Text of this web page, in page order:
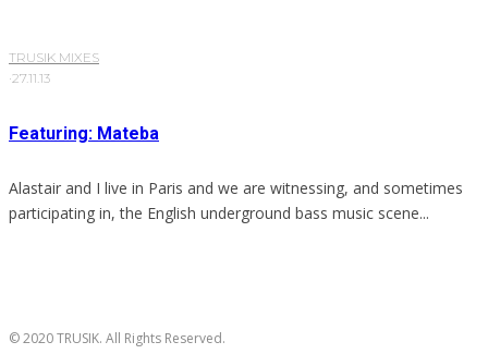
TRUSIK MIXES
·27.11.13
Featuring: Mateba
Alastair and I live in Paris and we are witnessing, and sometimes
participating in, the English underground bass music scene...
© 2020 TRUSIK. All Rights Reserved.